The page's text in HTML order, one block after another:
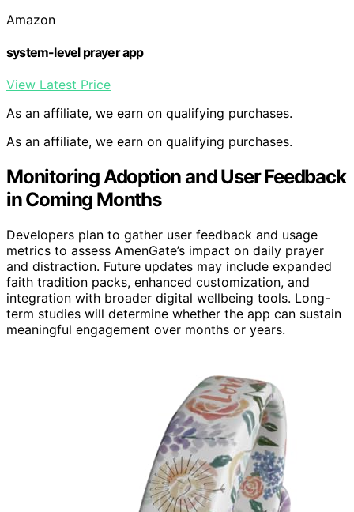
Amazon
system-level prayer app
View Latest Price
As an affiliate, we earn on qualifying purchases.
As an affiliate, we earn on qualifying purchases.
Monitoring Adoption and User Feedback
in Coming Months
Developers plan to gather user feedback and usage
metrics to assess AmenGate’s impact on daily prayer
and distraction. Future updates may include expanded
faith tradition packs, enhanced customization, and
integration with broader digital wellbeing tools. Long-
term studies will determine whether the app can sustain
meaningful engagement over months or years.